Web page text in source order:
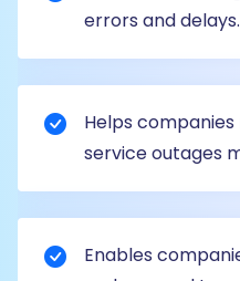
errors and delays.
Helps
service outages
Enables